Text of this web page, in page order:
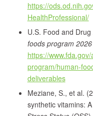
https://
HealthProfessional/
U.S. Food and
foods program
https://
program/human-
deliverables
Meziane, S., et al.
synthetic vitamins: